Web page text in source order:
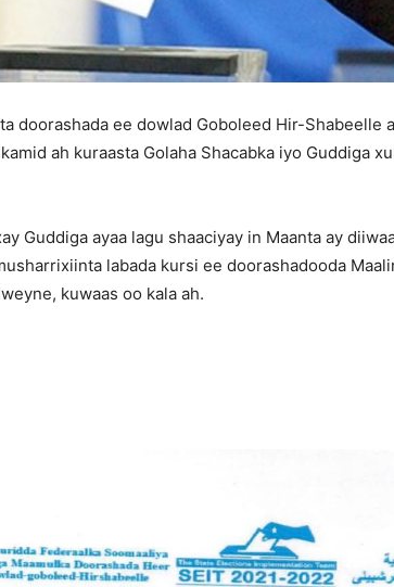
doorashada ee dowlad Goboleed Hir-Shabeelle
ah kuraasta Golaha Shacabka iyo Guddiga
Guddiga ayaa lagu shaaciyay in Maanta ay
labada kursi ee doorashadooda
kuwaas oo kala ah.